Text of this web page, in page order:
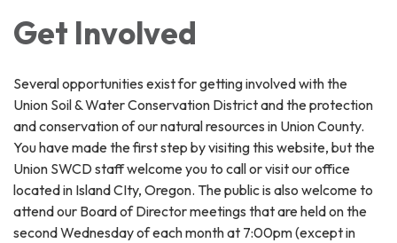
Get Involved
Several opportunities exist for getting involved with the
Union Soil & Water Conservation District and the protection
and conservation of our natural resources in Union County.
You have made the first step by visiting this website, but the
Union SWCD staff welcome you to call or visit our office
located in Island CIty, Oregon. The public is also welcome to
attend our Board of Director meetings that are held on the
second Wednesday of each month at 7:00pm (except in